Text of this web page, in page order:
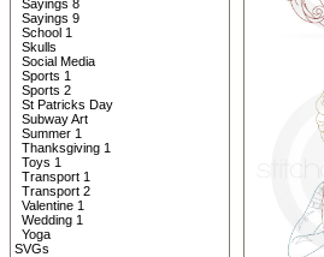
Sayings 8
Sayings 9
School 1
Skulls
Social Media
Sports 1
Sports 2
St Patricks Day
Subway Art
Summer 1
Thanksgiving 1
Toys 1
Transport 1
Transport 2
Valentine 1
Wedding 1
Yoga
SVGs